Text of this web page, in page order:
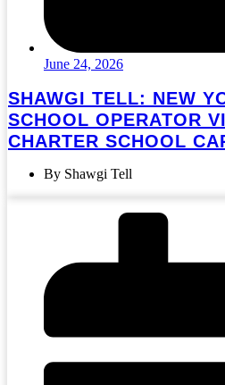
June 24, 2026
SHAWGI TELL: NEW
SCHOOL OPERATOR
CHARTER SCHOOL
By Shawgi Tell